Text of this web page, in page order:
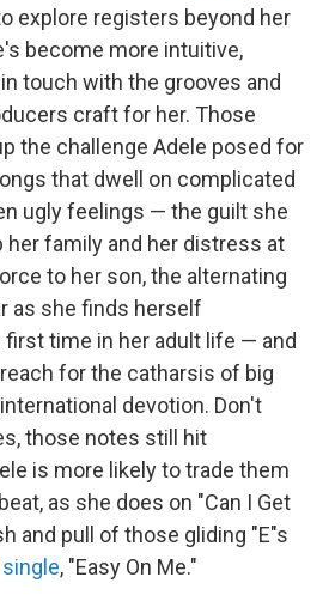
explore registers beyond her
become more intuitive,
touch with the grooves and
craft for her. Those
the challenge Adele posed for
that dwell on complicated
ugly feelings — the guilt she
her family and her distress at
to her son, the alternating
as she finds herself
time in her adult life — and
for the catharsis of big
devotion. Don't
those notes still hit
is more likely to trade them
as she does on "Can I Get
and pull of those gliding "E"s
, "Easy On Me."